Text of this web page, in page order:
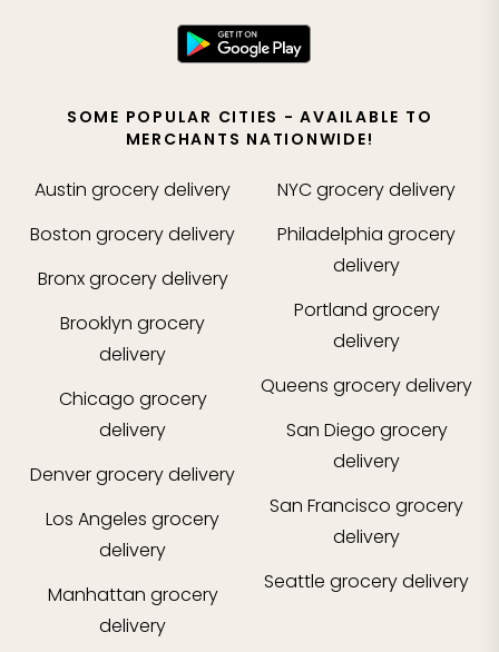
SOME POPULAR CITIES - AVAILABLE TO
MERCHANTS NATIONWIDE!
Austin grocery delivery
Boston grocery delivery
Bronxgrocery delivery
Brooklyn grocery
delivery
Chicago grocery
delivery
Denvergrocery delivery
Los Angeles grocery
delivery
Manhattan grocery
delivery
NYCgrocery delivery
Philadelphia grocery
delivery
Portland grocery
delivery
Queens grocery delivery
San Diego grocery
delivery
San Francisco grocery
delivery
Seattle grocery delivery